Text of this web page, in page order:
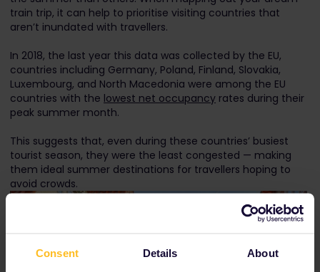
Consent Details About
train trip, it can help to prioritise visiting countries that
aren’t inundated with travellers.
In 2018, the last year this data was collected by the EU,
countries including Germany, Poland, Finland, Slovakia,
Luxembourg, and North Macedonia were among the EU
countries with the lowest net occupancy rates during their
peak summer month.
This suggests that, even during these countries’ busiest
tourist season, they were the least congested — making
them ideal summer destinations for travellers hoping to
avoid crowds.